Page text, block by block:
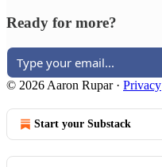
Ready for more?
© 2026 Aaron Rupar· Privacy
Start your Substack